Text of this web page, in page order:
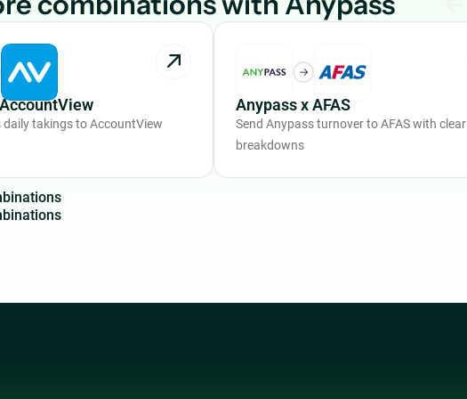
daily takings to AccountView
Anypass x AFAS
Send Anypass turnover to AFAS with clear
breakdowns
binations